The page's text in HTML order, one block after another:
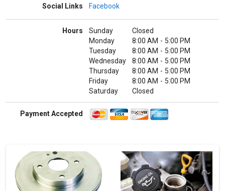
Social Links Facebook
Hours Sunday
Closed
Monday
8:00 AM - 5:00 PM
Tuesday
8:00 AM - 5:00 PM
Wednesday
8:00 AM - 5:00 PM
Thursday
8:00 AM - 5:00 PM
Friday
8:00 AM - 5:00 PM
Saturday
Closed
Payment Accepted